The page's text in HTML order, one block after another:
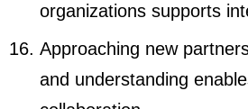
organizations supports
Approaching new
and understanding